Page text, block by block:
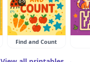
Find and Count